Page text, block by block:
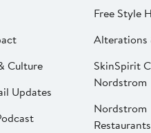
Culture
Updates
Free Style
Alterations
SkinSpirit
Nordstrom
Nordstrom
Restaurants